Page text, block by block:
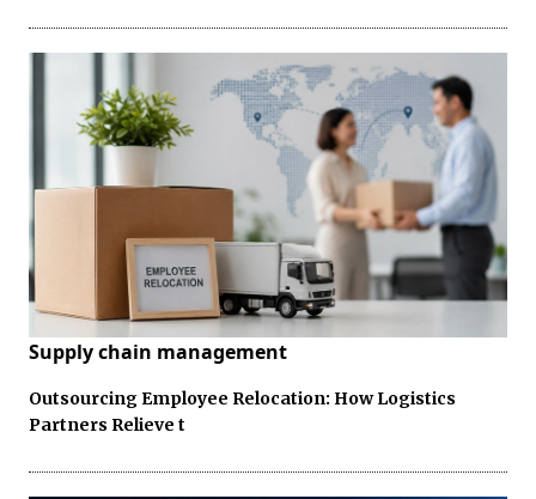
Supply chain management
Outsourcing Employee Relocation: How Logistics
Partners Relieve t